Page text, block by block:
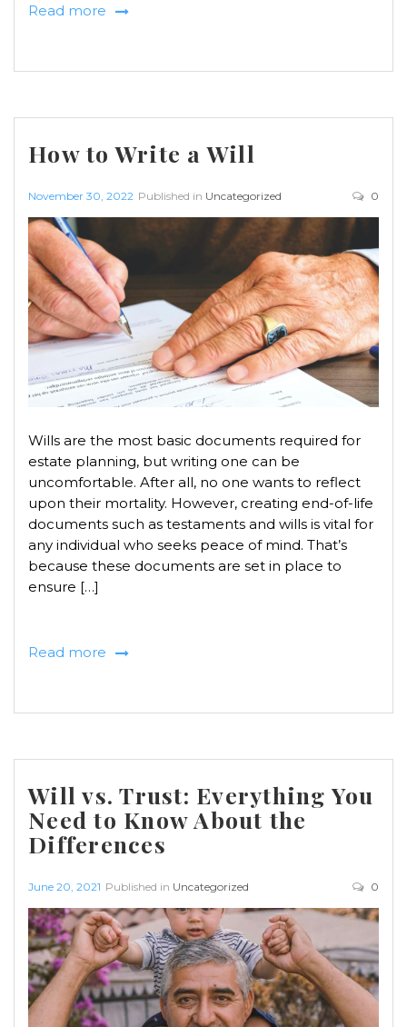
Read more
How to Write a Will
November 30, 2022 Published in Uncategorized 0
Wills are the most basic documents required for
estate planning, but writing one can be
uncomfortable. After all, no one wants to reflect
upon their mortality. However, creating end-of-life
documents such as testaments and wills is vital for
any individual who seeks peace of mind. That’s
because these documents are set in place to
ensure […]
Read more
Will vs. Trust: Everything You
Need to Know About the
Differences
June 20, 2021 Published in Uncategorized 0